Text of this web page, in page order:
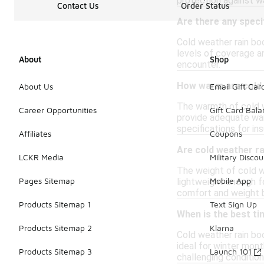
Are there any
Cold weather rain
levels of coverage
encounter.
How warm are
The warmth of cold
provide adequate
specifications for
Are cold weather
The weight of cold
lightweight enough
comfort and weight
When is the best
Cold weather rain
ideal for winter
challenging
Contact Us Order Status
About
About Us
Career Opportunities
Affiliates
LCKR Media
Pages Sitemap
Products Sitemap 1
Products Sitemap 2
Products Sitemap 3
Shop
Email Gift
Gift Card
Coupons
Military
Mobile App
Text Sign Up
Klarna
Launch 101